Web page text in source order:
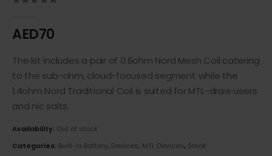
AED70
The kit includes a pair of 0.6ohm Nord Mesh Coil catering
to the sub-ohm, cloud-focused segment while the
1.4ohm Nord Traditional Coil is suited for MTL-draw users
and nic salts.
Availability: Out of stock
Categories: Built-in Battery, Devices, MTL Devices, Smok